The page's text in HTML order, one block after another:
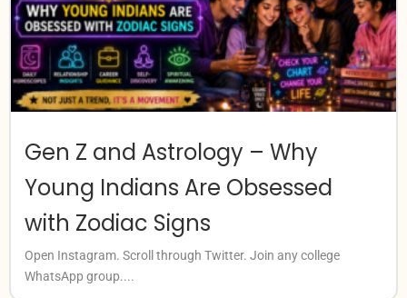
Gen Z and Astrology – Why
Young Indians Are Obsessed
with Zodiac Signs
Open Instagram. Scroll through Twitter. Join any college
WhatsApp group....